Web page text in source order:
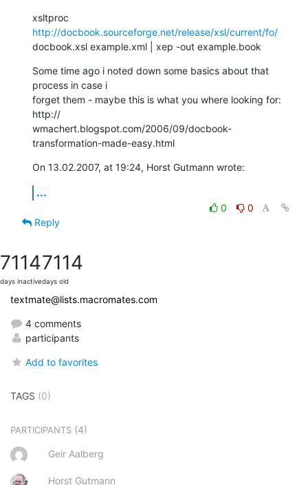
http://docbook.sourceforge.net/release/xsl/current/fo/
docbook.xsl example.xml | xep -out example.book
Some time ago i noted down some basics about that
process in case i
forget them - maybe this is what you where looking for:
http://
wmachert.blogspot.com/2006/09/docbook-
transformation-made-easy.html
On 13.02.2007, at 19:24, Horst Gutmann wrote:
...
0
0
Reply
7114
days inactive
7114
days old
textmate@lists.macromates.com
4 comments
participants
Add to favorites
TAGS (0)
PARTICIPANTS (4)
Geir Aalberg
Horst Gutmann